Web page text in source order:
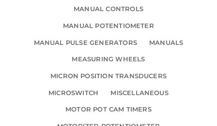
MANUAL CONTROLS
MANUAL POTENTIOMETER
MANUAL PULSE GENERATORS MANUALS
MEASURING WHEELS
MICRON POSITION TRANSDUCERS
MICROSWITCH MISCELLANEOUS
MOTOR POT CAM TIMERS